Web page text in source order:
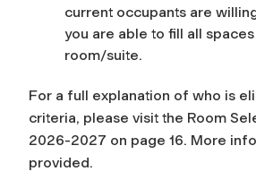
current occupants are
you are able to fill all
room/suite.
For a full explanation of who is
criteria, please visit the Room
2026-2027 on page 16. More
provided.